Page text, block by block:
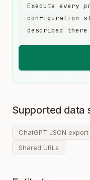
Execute every
configuration
described
Supported data
ChatGPT JSON export
Shared URLs